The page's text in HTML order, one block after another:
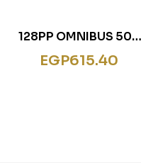
128PP OMNIBUS 500
FANTASTIC FACTS
EGP615.40